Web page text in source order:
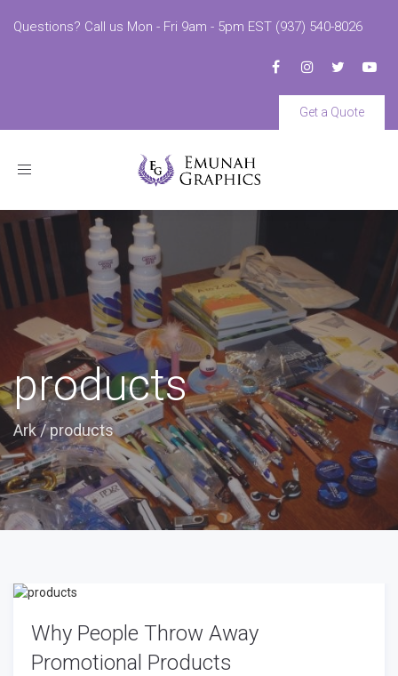
Questions? Call us Mon - Fri 9am - 5pm EST (937) 540-8026
Get a Quote
Toggle
products
Ark/products
Why People Throw Away
Promotional Products